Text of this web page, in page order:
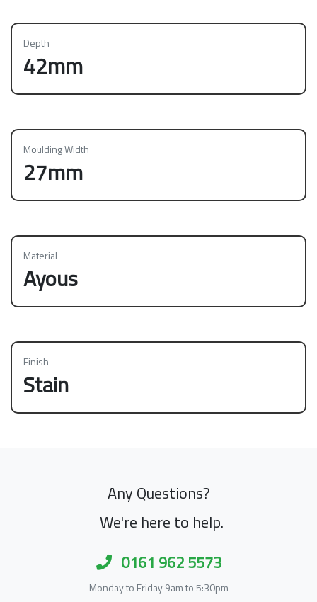
Depth
42mm
Moulding Width
27mm
Material
Ayous
Finish
Stain
Any Questions?
We're here to help.
0161 962 5573
Monday to Friday 9am to 5:30pm